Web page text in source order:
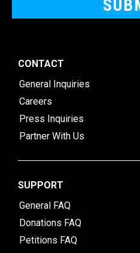
CONTACT
General Inquiries
Careers
Press Inquiries
Partner With Us
SUPPORT
General FAQ
Donations FAQ
Petitions FAQ